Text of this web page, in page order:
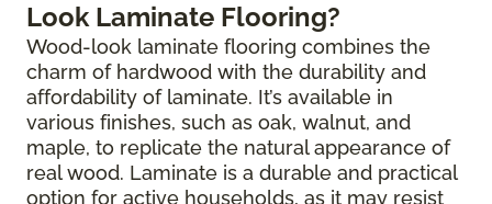
Look Laminate Flooring?
Wood-look laminate flooring combines the
charm of hardwood with the durability and
affordability of laminate. It’s available in
various finishes, such as oak, walnut, and
maple, to replicate the natural appearance of
real wood. Laminate is a durable and practical
option for active households, as it may resist